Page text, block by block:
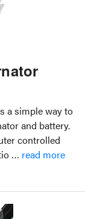
a simple way to
and battery.
controlled
… read more